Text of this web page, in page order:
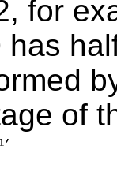
for
has
of